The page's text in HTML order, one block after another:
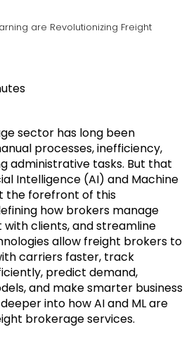
are Revolutionizing Freight
sector has long been
processes, inefficiency,
administrative tasks. But that
Intelligence (AI) and Machine
the forefront of this
how brokers manage
clients, and streamline
allow freight brokers to
carriers faster, track
predict demand,
and make smarter business
deeper into how AI and ML are
brokerage services.